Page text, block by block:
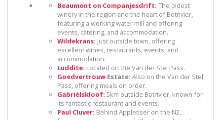
Beaumont on Companjesdrift: The oldest
winery in the region and the heart of Botrivier,
featuring a working water mill and offering
events, catering, and accommodation.
Wildekrans: Just outside town, offering
excellent wines, restaurants, events, and
accommodation.
Luddite: Located on the Van der Stel Pass.
Goedvertrouw Estate: Also on the Van der Stel
Pass, offering meals on order.
Gabriëlskloof: 5km outside Botrivier, known for
its fantastic restaurant and events.
Paul Cluver: Behind Appletiser on the N2,